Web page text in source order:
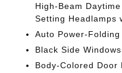
High-Beam
Setting Headlamps
Auto Power-
Black Side
Body-Colored Door